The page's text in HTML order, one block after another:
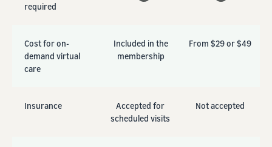
required
Cost for on-
demand virtual
care
Included in the
membership
From $29 or $49
Insurance
Accepted for
scheduled visits
Not accepted